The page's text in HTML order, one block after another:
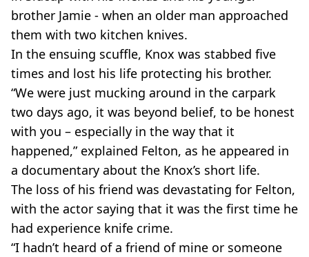
brother Jamie - when an older man approached
them with two kitchen knives.
In the ensuing scuffle, Knox was stabbed five
times and lost his life protecting his brother.
“We were just mucking around in the carpark
two days ago, it was beyond belief, to be honest
with you – especially in the way that it
happened,” explained Felton, as he appeared in
a documentary about the Knox’s short life.
The loss of his friend was devastating for Felton,
with the actor saying that it was the first time he
had experience knife crime.
“I hadn’t heard of a friend of mine or someone